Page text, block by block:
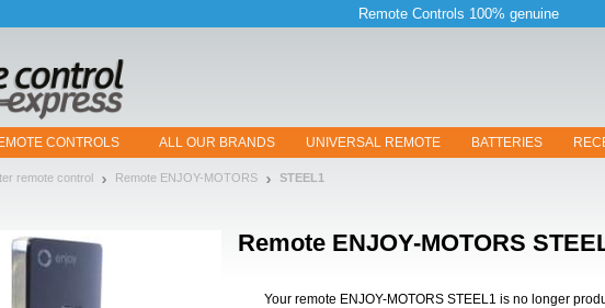
Remote Controls 100% genuine
CONTROLS ALL OUR BRANDS UNIVERSAL REMOTE BATTERIES
remote control Remote ENJOY-MOTORS STEEL1
Remote ENJOY-MOTORS
Your remote ENJOY-MOTORS STEEL1 is no longer